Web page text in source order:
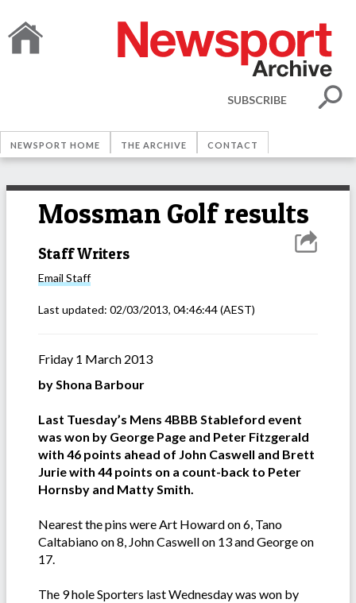
SUBSCRIBE
NEWSPORT HOME THE ARCHIVE CONTACT
Mossman Golf results
Staff Writers
Email Staff
Last updated: 02/03/2013, 04:46:44(AEST)
Friday 1 March 2013
by Shona Barbour
Last Tuesday’s Mens 4BBB Stableford event
was won by George Page and Peter Fitzgerald
with 46 points ahead of John Caswell and Brett
Jurie with 44 points on a count-back to Peter
Hornsby and Matty Smith.
Nearest the pins were Art Howard on 6, Tano
Caltabiano on 8, John Caswell on 13 and George on
17.
The 9 hole Sporters last Wednesday was won by